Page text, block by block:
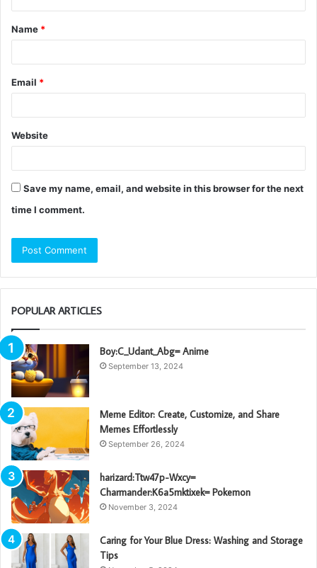
t
*
Name *
Email *
Website
Save my name, email, and website in this browser for the next
time I comment.
POPULAR ARTICLES
Boy:C_Udant_Abg= Anime
September 13, 2024
Meme Editor: Create, Customize, and Share
Memes Effortlessly
September 26, 2024
harizard:Ttw47p-Wxcy=
Charmander:K6a5mktixek= Pokemon
November 3, 2024
Caring for Your Blue Dress: Washing and Storage
Tips